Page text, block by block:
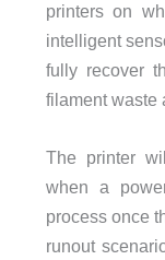
printers on
intelligent
fully recover
filament waste
The printer
when a
process once
runout